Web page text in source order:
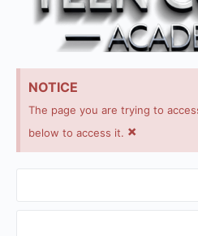
NOTICE
The page you are trying to
below to access it. ×